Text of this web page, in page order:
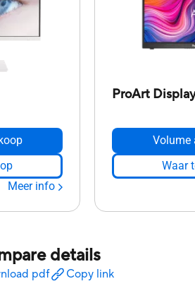
Meer info
ProArt
Volume
Waar
details
pdf Copy link